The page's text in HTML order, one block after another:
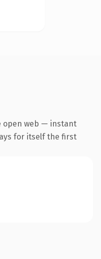
open web — instant
for itself the first